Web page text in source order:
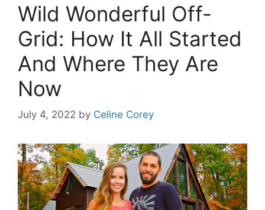
Wild Wonderful Off-
Grid: How It All Started
And Where They Are
Now
July 4, 2022 by Celine Corey